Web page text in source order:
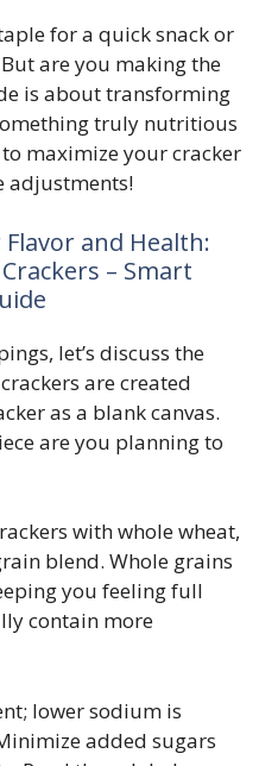
for a quick snack or
are you making the
is about transforming
truly nutritious
maximize your cracker
adjustments!
and Health:
– Smart
let’s discuss the
are created
as a blank canvas.
are you planning to
with whole wheat,
blend. Whole grains
you feeling full
contain more
lower sodium is
added sugars